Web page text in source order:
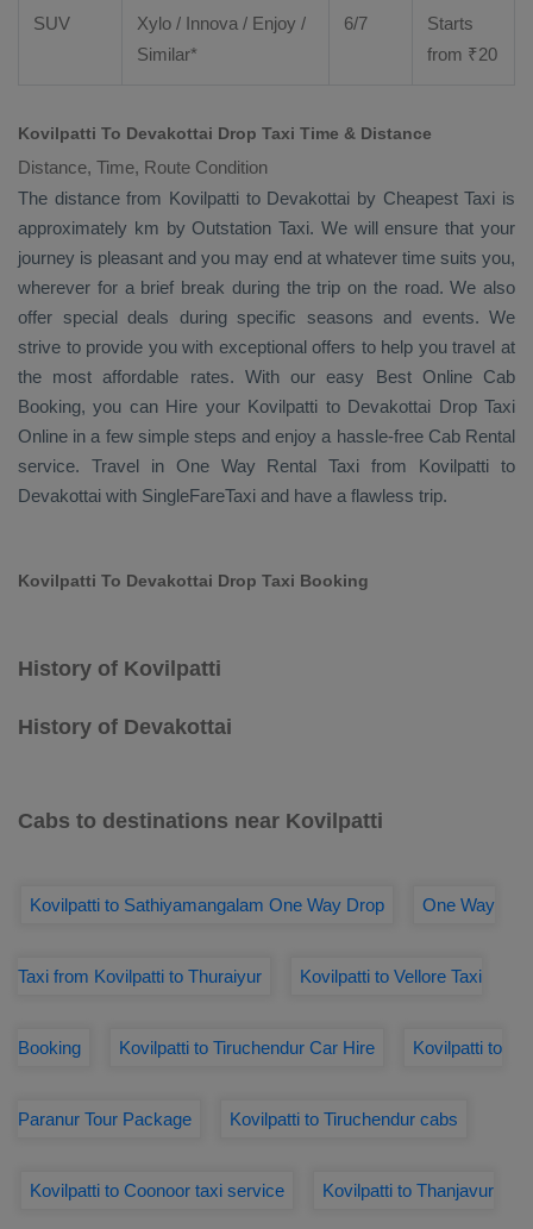
SUV Xylo / Innova / Enjoy /
Similar*
6/7
Starts
from ₹20
Kovilpatti To Devakottai Drop Taxi Time & Distance
Distance, Time, Route Condition
The distance from Kovilpatti to Devakottai by Cheapest Taxi is
approximately km by Outstation Taxi. We will ensure that your
journey is pleasant and you may end at whatever time suits you,
wherever for a brief break during the trip on the road. We also
offer special deals during specific seasons and events. We
strive to provide you with exceptional offers to help you travel at
the most affordable rates. With our easy Best Online Cab
Booking, you can Hire your Kovilpatti to Devakottai Drop Taxi
Online in a few simple steps and enjoy a hassle-free Cab Rental
service. Travel in One Way Rental Taxi from Kovilpatti to
Devakottai with SingleFareTaxi and have a flawless trip.
Kovilpatti To Devakottai Drop Taxi Booking
History of Kovilpatti
History of Devakottai
Cabs to destinations near Kovilpatti
Kovilpatti to Sathiyamangalam One Way Drop One Way
Taxi from Kovilpatti to Thuraiyur Kovilpatti to Vellore Taxi
Booking Kovilpatti to Tiruchendur Car Hire Kovilpatti to
Paranur Tour Package Kovilpatti to Tiruchendur cabs
Kovilpatti to Coonoor taxi service Kovilpatti to Thanjavur